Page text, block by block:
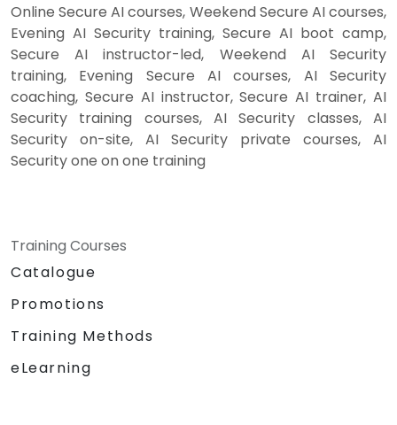
Online Secure AI courses, Weekend Secure AI courses,
Evening AI Security training, Secure AI boot camp,
Secure AI instructor-led, Weekend AI Security
training, Evening Secure AI courses, AI Security
coaching, Secure AI instructor, Secure AI trainer, AI
Security training courses, AI Security classes, AI
Security on-site, AI Security private courses, AI
Security one on one training
Training Courses
Catalogue
Promotions
Training Methods
eLearning